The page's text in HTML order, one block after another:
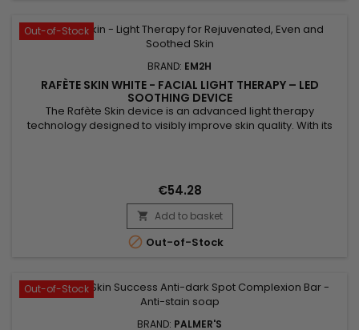
Out-of-Stock
BRAND: EM2H
RAFÈTE SKIN WHITE - FACIAL LIGHT THERAPY – LED
SOOTHING DEVICE
The Rafète Skin device is an advanced light therapy
technology designed to visibly improve skin quality. With its
toxins. This professional beauty device works deep within the
skin to...
€54.28
 Add to basket
 Out-of-Stock
Out-of-Stock
BRAND: PALMER'S